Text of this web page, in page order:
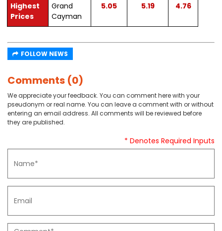
Highest
Prices
Grand
Cayman
5.05 5.19 4.76
FOLLOW NEWS
Comments (0)
We appreciate your feedback. You can comment here with your
pseudonym or real name. You can leave a comment with or without
entering an email address. All comments will be reviewed before
they are published.
* Denotes Required Inputs